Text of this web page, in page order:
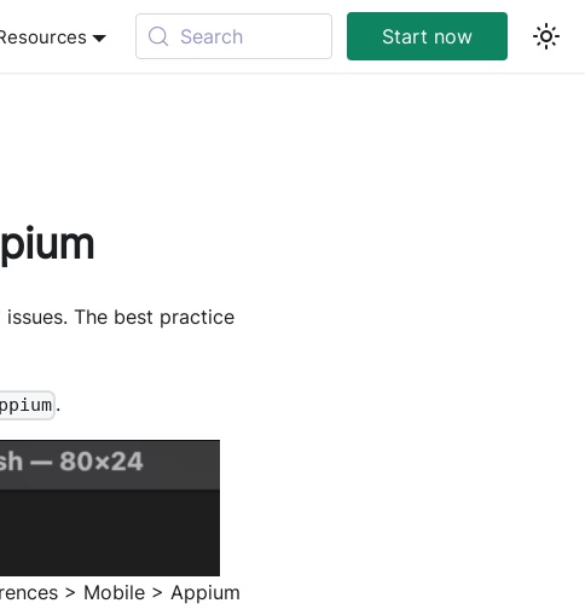
Search Start now
The best practice
.
> Mobile > Appium